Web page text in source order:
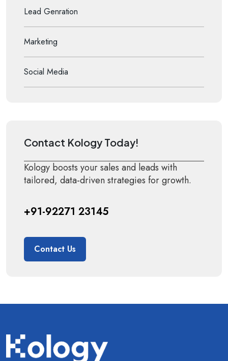
Lead Genration
Marketing
Social Media
Contact Kology Today!
Kology boosts your sales and leads with
tailored, data-driven strategies for growth.
+91-92271 23145
Contact Us